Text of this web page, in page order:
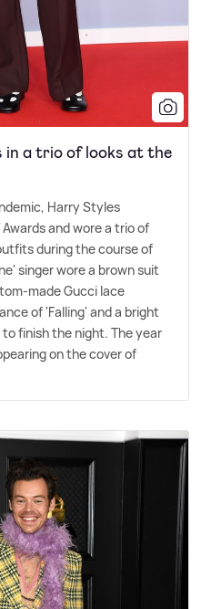
a trio of looks at the
Harry Styles
and wore a trio of
during the course of
singer wore a brown suit
made Gucci lace
of 'Falling' and a bright
finish the night. The year
on the cover of